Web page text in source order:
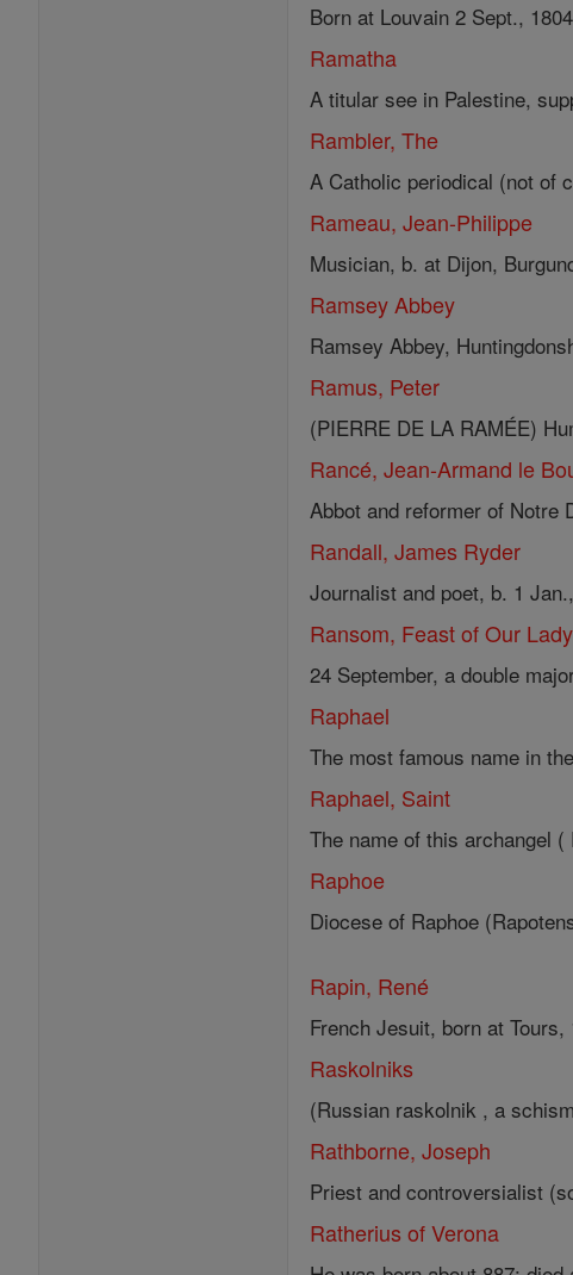
Born at Louvain 2 Sept.,
Ramatha
A titular see in Palestine,
Rambler, The
A Catholic periodical (not of
Rameau, Jean-Philippe
Musician, b. at Dijon,
Ramsey Abbey
Ramsey Abbey,
Ramus, Peter
(PIERRE DE LA RAMÉE)
Rancé, Jean-Armand le
Abbot and reformer of Notre
Randall, James Ryder
Journalist and poet, b. 1
Ransom, Feast of Our
24 September, a double
Raphael
The most famous name in
Raphael, Saint
The name of this archangel
Raphoe
Diocese of Raphoe
Rapin, René
French Jesuit, born at
Raskolniks
(Russian raskolnik , a
Rathborne, Joseph
Priest and controversialist
Ratherius of Verona